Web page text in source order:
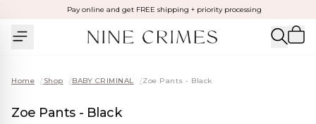
Pay online and get FREE shipping + priority processing
Home /Shop /BABY CRIMINAL /Zoe Pants - Black
Zoe Pants - Black